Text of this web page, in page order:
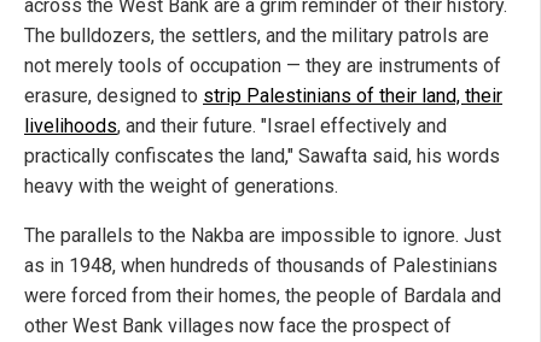
across the West Bank are a grim reminder of their history.
The bulldozers, the settlers, and the military patrols are
not merely tools of occupation — they are instruments of
erasure, designed to strip Palestinians of their land, their
livelihoods, and their future. "Israel effectively and
practically confiscates the land," Sawafta said, his words
heavy with the weight of generations.
The parallels to the Nakba are impossible to ignore. Just
as in 1948, when hundreds of thousands of Palestinians
were forced from their homes, the people of Bardala and
other West Bank villages now face the prospect of